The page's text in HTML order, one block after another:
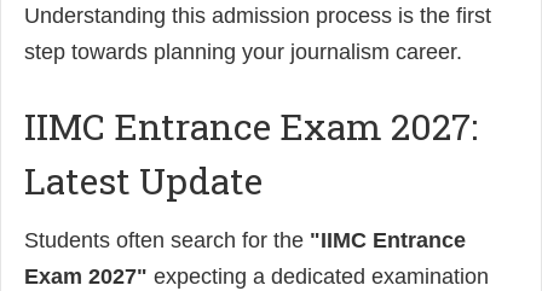
Understanding this admission process is the first
step towards planning your journalism career.
IIMC Entrance Exam 2027:
Latest Update
Students often search for the "IIMC Entrance
Exam 2027" expecting a dedicated examination